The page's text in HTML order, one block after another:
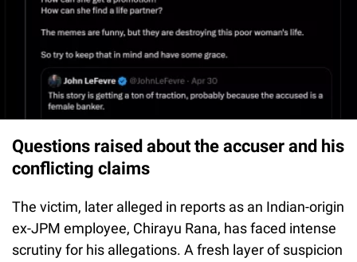
Questions raised about the accuser and his
conflicting claims
The victim, later alleged in reports as an Indian-origin
ex-JPM employee, Chirayu Rana, has faced intense
scrutiny for his allegations. A fresh layer of suspicion